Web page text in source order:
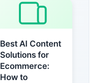
Best AI Content
Solutions for
Ecommerce:
How to